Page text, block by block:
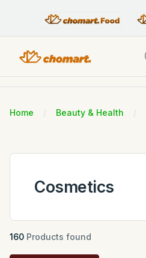
Home Beauty & Health
Cosmetics
160 Products found